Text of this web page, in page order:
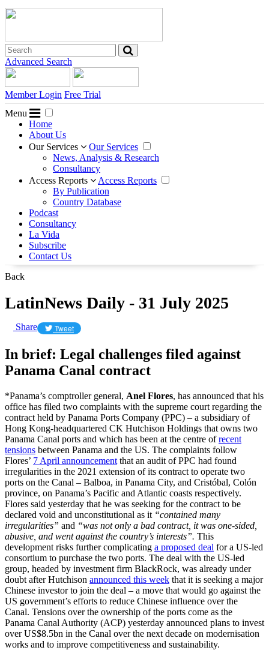
Advanced Search
Member Login Free Trial
Menu
Home
About Us
Our Services
Our Services
News, Analysis & Research
Consultancy
Access Reports
Access Reports
By Publication
Country Database
Podcast
Consultancy
La Vida
Subscribe
Contact Us
Back
LatinNews Daily - 31 July 2025
Share Tweet
In brief: Legal challenges filed against
Panama Canal contract
*Panama’s comptroller general, Anel Flores, has announced that his
office has filed two complaints with the supreme court regarding the
contract held by Panama Ports Company (PPC) – a subsidiary of
Hong Kong-headquartered CK Hutchison Holdings that owns two
Panama Canal ports and which has been at the centre ofrecent
tensions between Panama and the US. The complaints follow
Flores’ 7 April announcement that an audit of PPC had found
irregularities in the 2021 extension of its contract to operate two
ports on the Canal – Balboa, in Panama City, and Cristóbal, Colón
province, on Panama’s Pacific and Atlantic coasts respectively.
Flores said yesterday that he was seeking for the contract to be
declared void and unconstitutional as it “contained many
irregularities” and “was not only a bad contract, it was one-sided,
abusive, and went against the country’s interests”. This
development risks further complicating a proposed deal for a US-led
consortium to purchase the two ports. The deal with the US-led
group, headed by investment firm BlackRock, was already under
doubt after Hutchison announced this week that it is seeking a major
Chinese investor to join the deal – a move that would go against the
US government’s efforts to reduce Chinese influence over the
Canal. Tensions over the ownership of the ports come as the
Panama Canal Authority (ACP) yesterday announced plans to invest
over US$8.5bn in the Canal over the next decade on modernisation
works and to improve competitiveness and sustainability.